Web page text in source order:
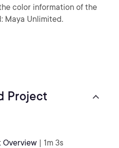
color information of the
Maya Unlimited.
Project
Overview | 1m 3s